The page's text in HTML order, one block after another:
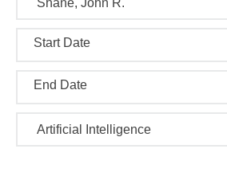
Start Date
End Date